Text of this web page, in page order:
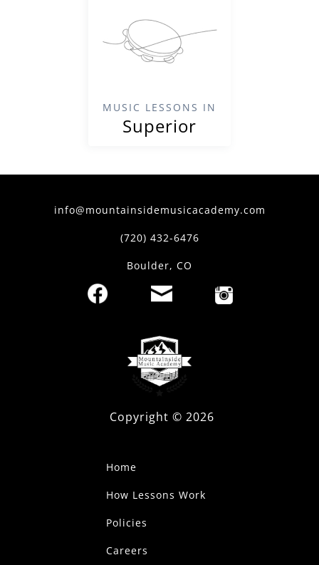
MUSIC LESSONS IN
Superior
info@mountainsidemusicacademy.com
(720) 432-6476
Boulder, CO
Copyright ©2026
Home
How Lessons Work
Policies
Careers